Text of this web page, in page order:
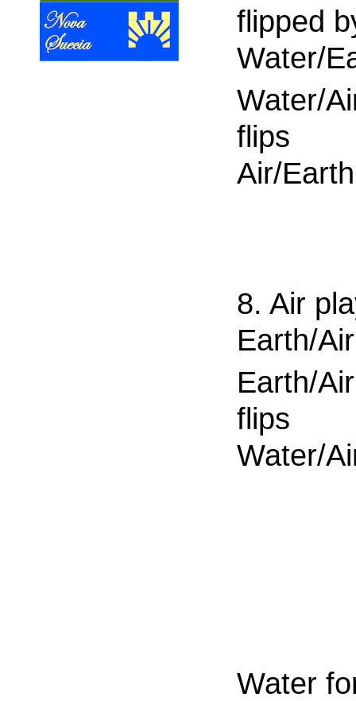
flipped
Water/
Water/
flips
Air/Earth
8. Air
Earth/Air
Earth/Air
flips
Water/
Water